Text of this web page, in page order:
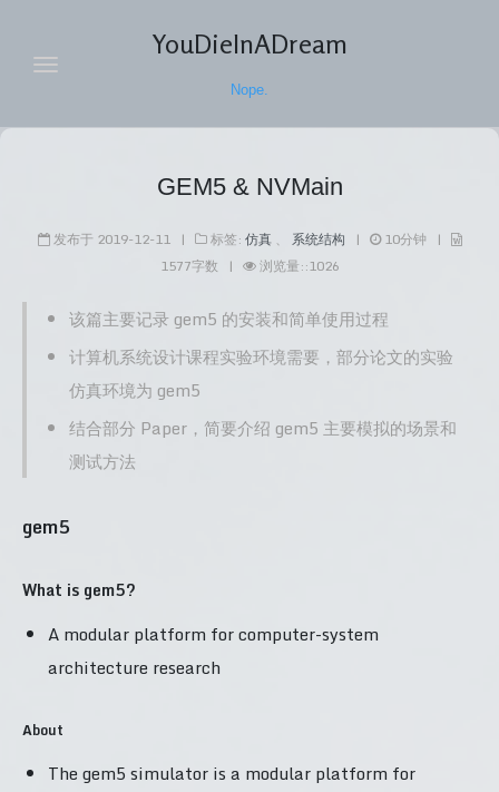
YouDieInADream
Nope.
随笔
关于
搜索
GEM5 & NVMain
发布于 2019-12-11 | 标签: 仿真 、 系统结构 | 10分钟
|
1577字数 | 浏览量::1026
该篇主要记录 gem5 的安装和简单使用过程
计算机系统设计课程实验环境需要，部分论文的实验
仿真环境为 gem5
结合部分 Paper，简要介绍 gem5 主要模拟的场景和
测试方法
gem5
What is gem5?
A modular platform for computer-system
architecture research
About
The gem5 simulator is a modular platform for